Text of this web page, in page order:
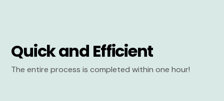
Quick and Efficient
The entire process is completed within one hour!